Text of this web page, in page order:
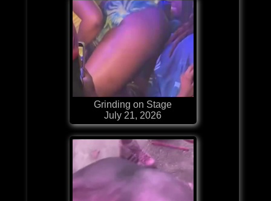
Grinding on Stage
July 21, 2026